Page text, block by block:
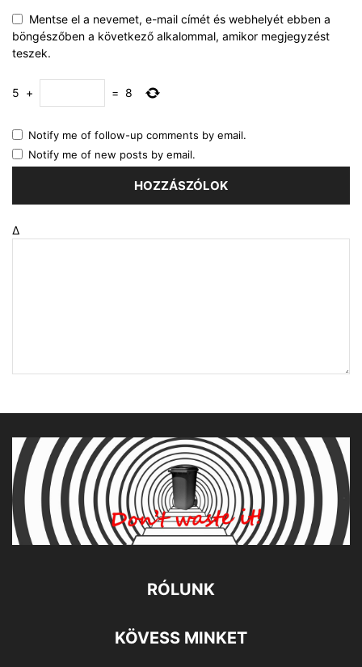
Mentse el a nevemet, e-mail címét és webhelyét ebben a
böngészőben a következő alkalommal, amikor megjegyzést
teszek.
5 + = 8
Notify me of follow-up comments by email.
Notify me of new posts by email.
Δ
RÓLUNK
KÖVESS MINKET